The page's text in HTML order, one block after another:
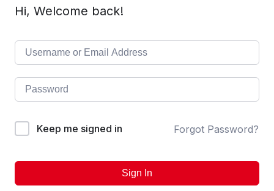
Hi, Welcome back!
Keep me signed in Forgot Password?
Sign In